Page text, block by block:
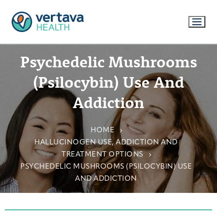
Psychedelic Mushrooms
(Psilocybin) Use And
Addiction
HOME
HALLUCINOGEN USE, ADDICTION AND
TREATMENT OPTIONS
PSYCHEDELIC MUSHROOMS (PSILOCYBIN) USE
AND ADDICTION